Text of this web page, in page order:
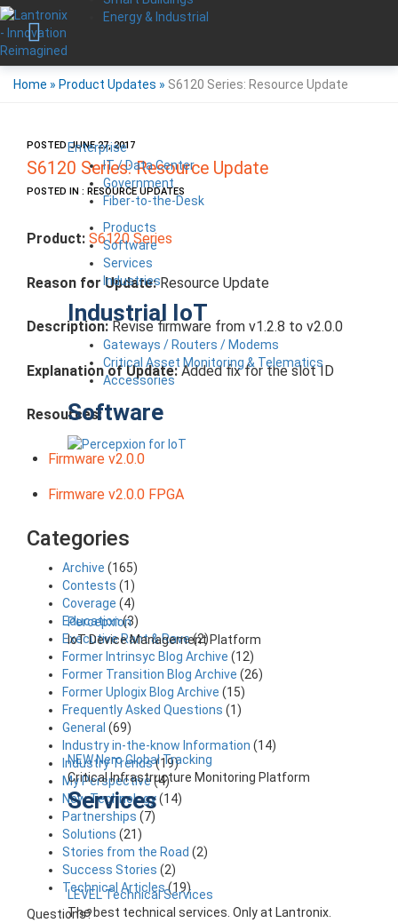
Energy & Industrial
Enterprise
IT / Data Center
Government
Fiber-to-the-Desk
Products
Software
Services
Industries
Industrial IoT
Gateways / Routers / Modems
Critical Asset Monitoring & Telematics
Accessories
Software
Percepxion
IoT Device Management Platform
NEW Nero Global Tracking
Critical Infrastructure Monitoring Platform
Services
LEVEL Technical Services
The best technical services. Only at Lantronix.
Home » Product Updates » S6120 Series: Resource Update
POSTED JUNE 27, 2017
S6120 Series: Resource Update
POSTED IN : RESOURCE UPDATES
Product: S6120 Series
Reason for Update:Resource Update
Description: Revise firmware from v1.2.8 to v2.0.0
Explanation of Update:Added fix for the slot ID
Resources:
Firmware v2.0.0
Firmware v2.0.0 FPGA
Categories
Archive (165)
Contests (1)
Coverage (4)
Education(3)
Executive Rant & Rave(2)
Former Intrinsyc Blog Archive (12)
Former Transition Blog Archive (26)
Former Uplogix Blog Archive (15)
Frequently Asked Questions (1)
General (69)
Industry in-the-know Information (14)
Industry Trends(19)
My Perspective(4)
New Technology(14)
Partnerships (7)
Solutions (21)
Stories from the Road (2)
Success Stories (2)
Technical Articles(19)
Questions?